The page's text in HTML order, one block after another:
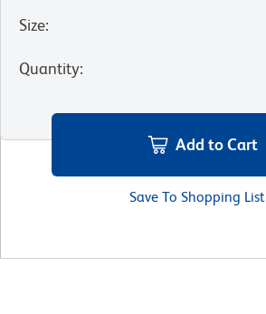
Size:
Quantity:
Add to Cart
Save To Shopping List